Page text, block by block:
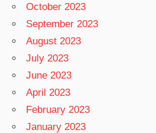
October 2023
September 2023
August 2023
July 2023
June 2023
April 2023
February 2023
January 2023